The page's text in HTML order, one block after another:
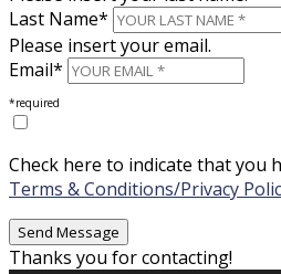
Last Name*
Please insert your email.
Email*
*required
Check here to indicate that you
Terms & Conditions/Privacy
Thanks you for contacting!